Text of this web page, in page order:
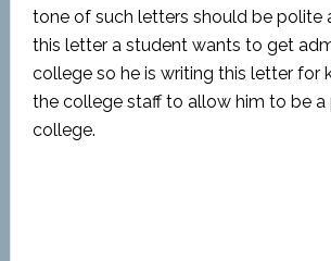
tone of such letters should be polite
this letter a student wants to get
college so he is writing this letter for
the college staff to allow him to be
college.